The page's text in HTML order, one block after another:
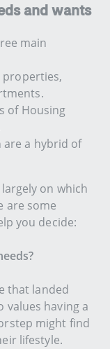
and wants
main
properties,
of Housing
are a hybrid of
on which
are some
you decide:
that landed
values having a
might find
lifestyle.